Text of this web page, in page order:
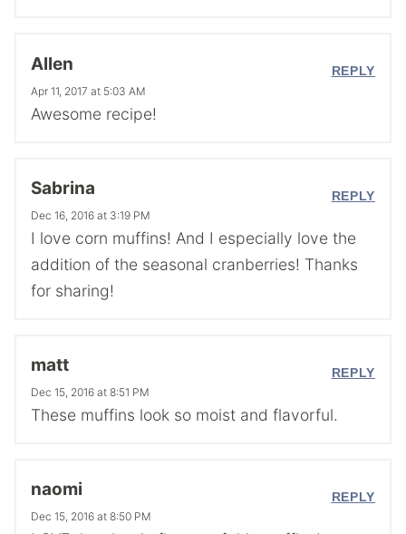
Allen
Apr 11, 2017 at 5:03 AM
Awesome recipe!
REPLY
Sabrina
Dec 16, 2016 at 3:19 PM
I love corn muffins! And I especially love the
addition of the seasonal cranberries! Thanks
for sharing!
REPLY
matt
Dec 15, 2016 at 8:51 PM
These muffins look so moist and flavorful.
REPLY
naomi
Dec 15, 2016 at 8:50 PM
REPLY